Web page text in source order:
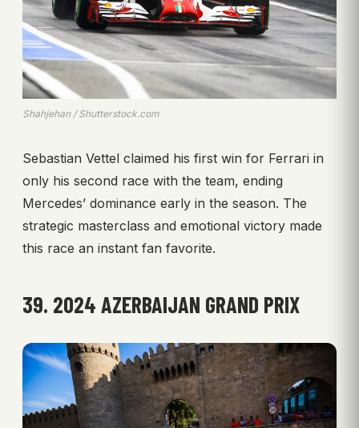
Shahjehan / Shutterstock.com
Sebastian Vettel claimed his first win for Ferrari in
only his second race with the team, ending
Mercedes’ dominance early in the season. The
strategic masterclass and emotional victory made
this race an instant fan favorite.
39. 2024 AZERBAIJAN GRAND PRIX